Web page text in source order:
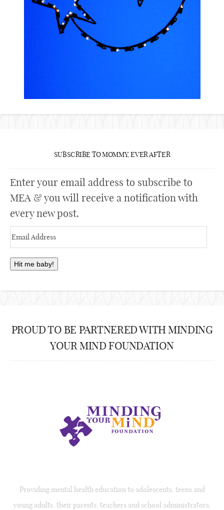
SUBSCRIBE TO MOMMY, EVER AFTER
Enter your email address to subscribe to
MEA & you will receive a notification with
every new post.
Address
PROUD TO BE PARTNERED WITH MINDING
YOUR MIND FOUNDATION
Providing mental health education to adolescents, teens and
young adults, their parents, teachers and school administrators.